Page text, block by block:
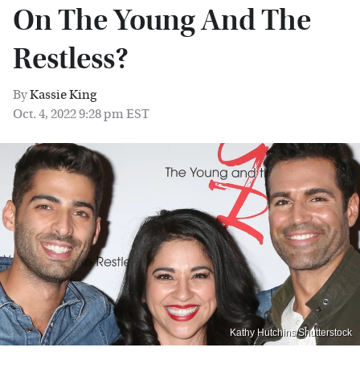
On The Young And The
Restless?
ByKassie King
Oct. 4, 2022 9:28 pm EST
Kathy Hutchins/Shutterstock